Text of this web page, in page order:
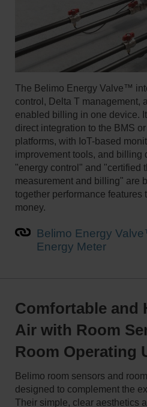
The Belimo Energy Valve™
control, Delta T management,
enabled billing in one device.
direct integration to the BMS
platforms, with IoT-based
improvement tools, and billing
"energy control" and "certified
measurement and billing" are
together performance features
money.
Belimo Energy
Energy Meter
Comfortable and
Air with Room
Room Operating
Belimo room sensors and
designed to complement the
Their simple, clear aesthetics